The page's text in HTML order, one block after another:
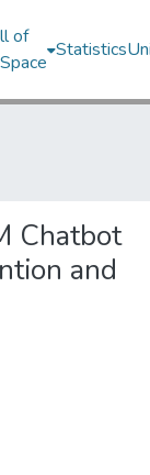
of
Statistics
Chatbot
and